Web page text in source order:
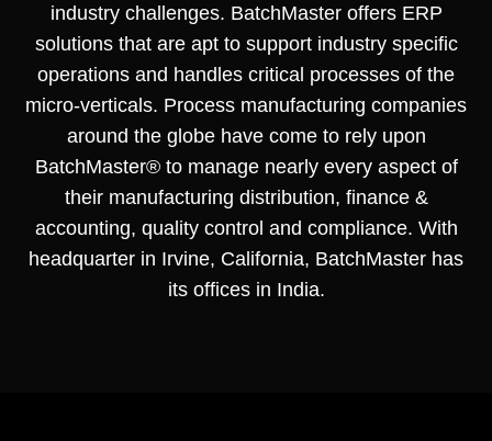
industry challenges. BatchMaster offers ERP
solutions that are apt to support industry specific
operations and handles critical processes of the
micro-verticals. Process manufacturing companies
around the globe have come to rely upon
BatchMaster® to manage nearly every aspect of
their manufacturing distribution, finance &
accounting, quality control and compliance. With
headquarter in Irvine, California, BatchMaster has
its offices in India.